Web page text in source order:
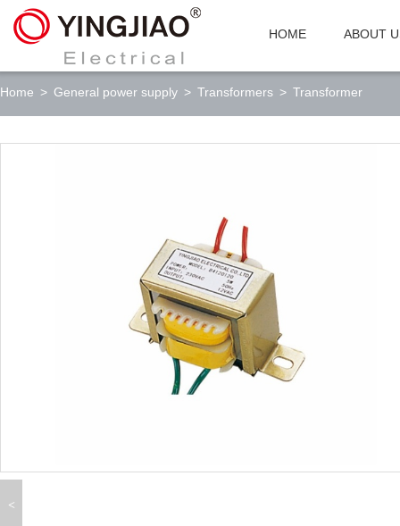
HOME ABOUT
Home > General power supply > Transformers > Transformer
<